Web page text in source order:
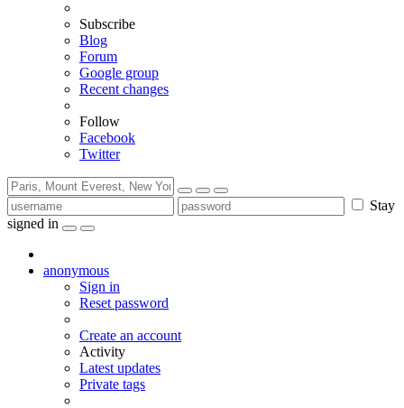
Subscribe
Blog
Forum
Google group
Recent changes
Follow
Facebook
Twitter
Stay
signed in
anonymous
Sign in
Reset password
Create an account
Activity
Latest updates
Private tags